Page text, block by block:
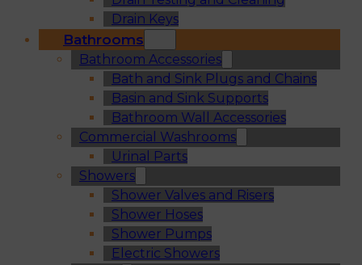
Drain Keys
Bathrooms
Bathroom Accessories
Bath and Sink Plugs and Chains
Basin and Sink Supports
Bathroom Wall Accessories
Commercial Washrooms
Urinal Parts
Showers
Shower Valves and Risers
Shower Hoses
Shower Pumps
Electric Showers